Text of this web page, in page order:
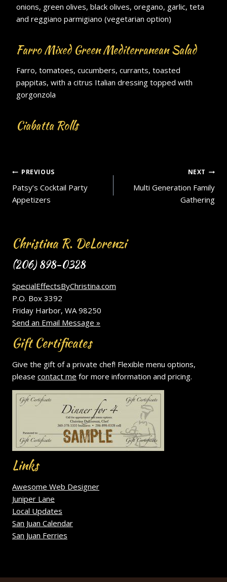
onions, green olives, black olives, oregano, garlic, teta
and reggiano parmigiano (vegetarian option)
Farro Mixed Green Mediterranean Salad
Farro, tomatoes, cucumbers, currants, toasted
pappitas, with a citrus Italian dressing topped with
gorgonzola
Ciabatta Rolls
Post
navigation
PREVIOUS
Patsy’s Cocktail Party
Appetizers
NEXT
Multi Generation Family
Gathering
Christina R. DeLorenzi
(206) 898-0328
SpecialEffectsByChristina.com
P.O. Box 3392
Friday Harbor, WA 98250
Send an Email Message »
Gift Certificates
Give the gift of a private chef! Flexible menu options,
please contact me for more information and pricing.
Links
Awesome Web Designer
Juniper Lane
Local Updates
San Juan Calendar
San Juan Ferries